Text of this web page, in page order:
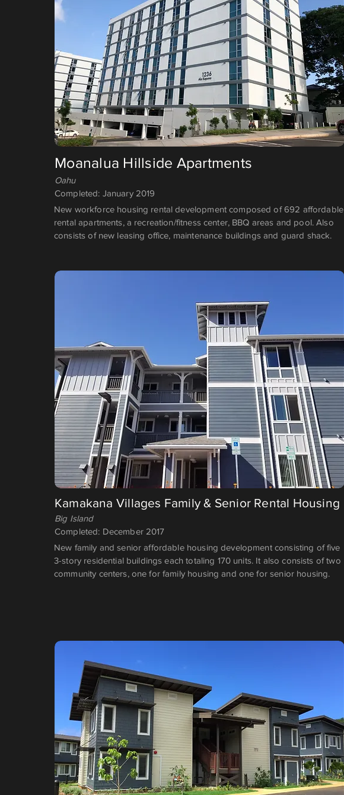
Moanalua Hillside Apartments
Oahu
Completed: January 2019
New workforce housing rental development composed of 692 affordable
rental apartments, a recreation/fitness center, BBQ areas and pool. Also
consists of new leasing office, maintenance buildings and guard shack.
Kamakana Villages Family & Senior Rental Housing
Big Island
Completed: December 2017
New family and senior affordable housing development consisting of five
3-story residential buildings each totaling 170 units. It also consists of two
community centers, one for family housing and one for senior housing.